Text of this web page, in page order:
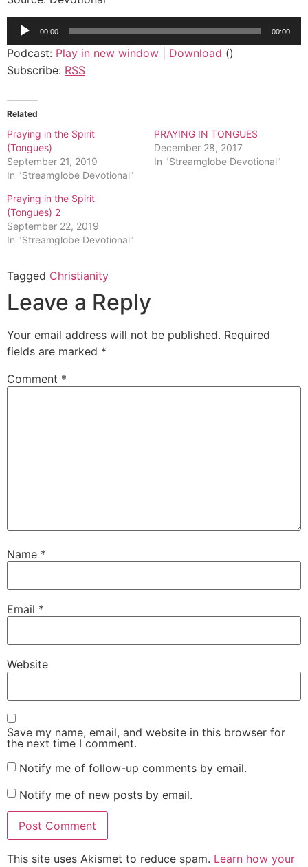
Audio
Player
00:00 00:00
Podcast: Play in new window Download ()
Subscribe: RSS
Related
Praying in the Spirit
(Tongues)
September 21, 2019
In "Streamglobe Devotional"
PRAYING IN TONGUES
December 28, 2017
In "Streamglobe Devotional"
Praying in the Spirit
(Tongues) 2
September 22, 2019
In "Streamglobe Devotional"
Tagged Christianity
Leave a Reply
Your email address will not be published. Required
fields are marked *
Comment *
Name *
Email *
Website
Save my name, email, and website in this browser for
the next time I comment.
Notify me of follow-up comments by email.
Notify me of new posts by email.
This site uses Akismet to reduce spam. Learn how your